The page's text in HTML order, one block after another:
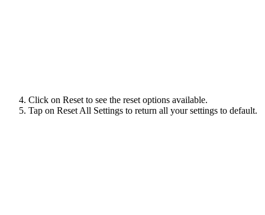
Click on Reset to see the reset options available.
Tap on Reset All Settings to return all your settings to default.